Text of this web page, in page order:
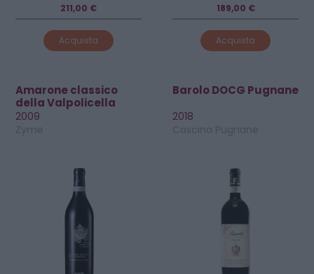
211,00 €
Acquista
189,00 €
Acquista
Amarone classico
della Valpolicella
DOCG Riserva
2009
Barolo DOCG Pugnane
2018